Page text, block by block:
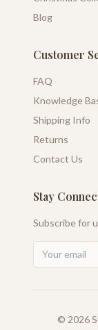
Blog
Customer
FAQ
Knowledge
Shipping Info
Returns
Contact Us
Stay
Subscribe for
© 2026